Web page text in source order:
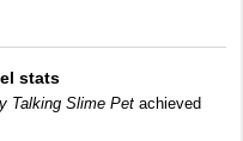
stats
Talking Slime Pet achieved